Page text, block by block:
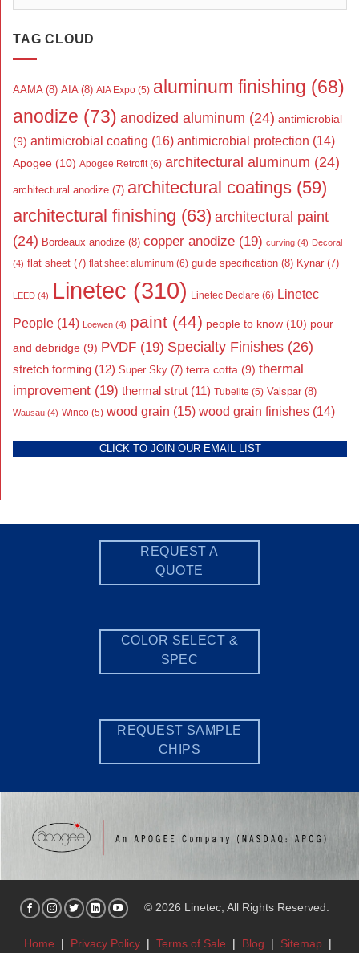
TAG CLOUD
AAMA (8) AIA (8) AIA Expo (5) aluminum finishing (68)
anodize (73) anodized aluminum (24) antimicrobial
(9) antimicrobial coating (16) antimicrobial protection (14)
Apogee (10) Apogee Retrofit(6) architectural aluminum (24)
architectural anodize (7) architectural coatings (59)
architectural finishing (63) architectural paint
(24) Bordeaux anodize (8) copper anodize (19) curving (4) Decoral
(4) flat sheet (7) flat sheet aluminum (6) guide specification (8) Kynar (7)
LEED (4) Linetec (310) Linetec Declare (6) Linetec
People (14) Loewen (4) paint (44) people to know (10) pour
and debridge (9) PVDF (19) Specialty Finishes (26)
stretch forming (12) Super Sky (7) terra cotta (9) thermal
improvement (19) thermal strut (11) Tubelite (5) Valspar (8)
Wausau (4) Winco (5) wood grain (15) wood grain finishes (14)
CLICK TO JOIN OUR EMAIL LIST
REQUEST A
QUOTE
COLOR SELECT &
SPEC
REQUEST SAMPLE
CHIPS
© 2026 Linetec, All Rights Reserved.
Home | Privacy Policy | Terms of Sale | Blog | Sitemap |